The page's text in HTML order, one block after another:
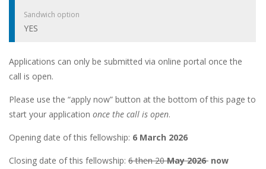
Sandwich option
YES
Applications can only be submitted via online portal once the
call is open.
Please use the “apply now” button at the bottom of this page to
start your application once the call is open.
Opening date of this fellowship: 6 March 2026
Closing date of this fellowship: 6 then 20May 2026 now